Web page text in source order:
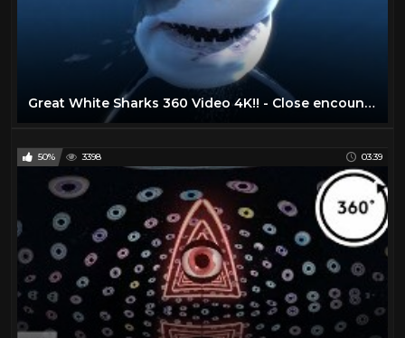
Great White Sharks 360 Video 4K!! - Close encounter on Amazing Virtual Dive
50% 3398 03:39